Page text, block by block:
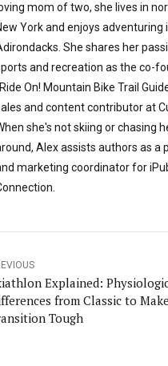
mom of two, she lives in
York and enjoys adventuring
She shares her
and recreation as the co-
On! Mountain Bike Trail
and content contributor at
she's not skiing or chasing
Alex assists authors as a
marketing coordinator for
Explained:
from Classic to Make
Tough